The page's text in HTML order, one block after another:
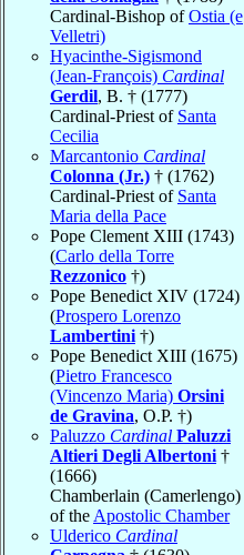
Cardinal-Bishop ofOstia (e
Velletri)
Hyacinthe-Sigismond
(Jean-François) Cardinal
Gerdil, B. † (1777)
Cardinal-Priest of Santa
Cecilia
Marcantonio Cardinal
Colonna (Jr.) † (1762)
Cardinal-Priest of Santa
Maria della Pace
Pope Clement XIII (1743)
(Carlo della Torre
Rezzonico †)
Pope Benedict XIV (1724)
(Prospero Lorenzo
Lambertini †)
Pope Benedict XIII (1675)
(Pietro Francesco
(Vincenzo Maria) Orsini
de Gravina, O.P. †)
Paluzzo Cardinal Paluzzi
Altieri Degli Albertoni †
(1666)
Chamberlain (Camerlengo)
of the Apostolic Chamber
Ulderico Cardinal